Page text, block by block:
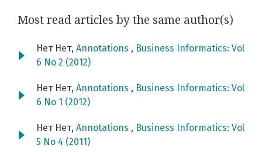
Most read articles by the same author(s)
Нет Нет, Annotations , Business Informatics: Vol
6 No 2 (2012)
Нет Нет, Annotations , Business Informatics: Vol
6 No 1 (2012)
Нет Нет, Annotations , Business Informatics: Vol
5 No 4 (2011)